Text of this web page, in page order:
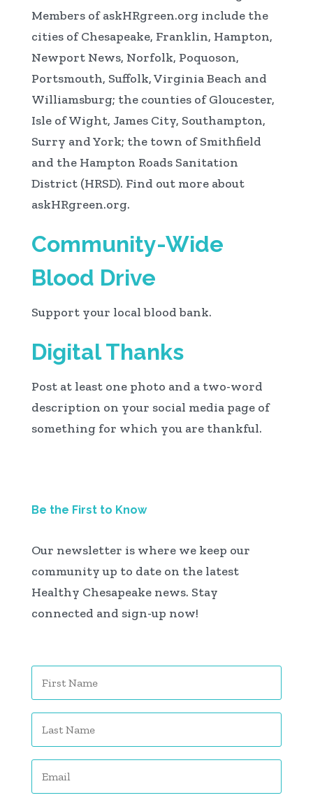
Members of askHRgreen.org include the
cities of Chesapeake, Franklin, Hampton,
Newport News, Norfolk, Poquoson,
Portsmouth, Suffolk, Virginia Beach and
Williamsburg; the counties of Gloucester,
Isle of Wight, James City, Southampton,
Surry and York; the town of Smithfield
and the Hampton Roads Sanitation
District (HRSD). Find out more about
askHRgreen.org.
Community-Wide
Blood Drive
Support your local blood bank.
Digital Thanks
Post at least one photo and a two-word
description on your social media page of
something for which you are thankful.
Be the First to Know
Our newsletter is where we keep our
community up to date on the latest
Healthy Chesapeake news. Stay
connected and sign-up now!